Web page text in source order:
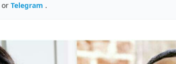
or Telegram .